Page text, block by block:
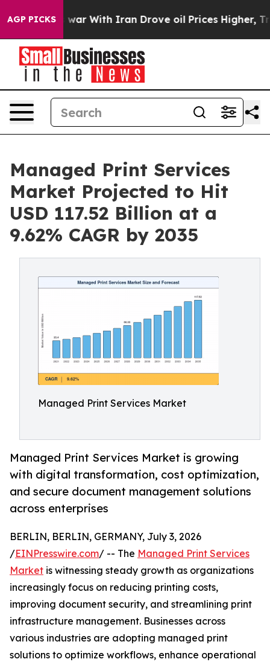
AGP PICKS
war With Iran Drove oil Prices Higher, Trump Gave
Managed Print Services
Market Projected to Hit
USD 117.52 Billion at a
9.62% CAGR by 2035
Managed Print Services Market
Managed Print Services Market is growing
with digital transformation, cost optimization,
and secure document management solutions
across enterprises
BERLIN, BERLIN, GERMANY, July 3, 2026
/EINPresswire.com/ -- The Managed Print Services
Market is witnessing steady growth as organizations
increasingly focus on reducing printing costs,
improving document security, and streamlining print
infrastructure management. Businesses across
various industries are adopting managed print
solutions to optimize workflows, enhance operational